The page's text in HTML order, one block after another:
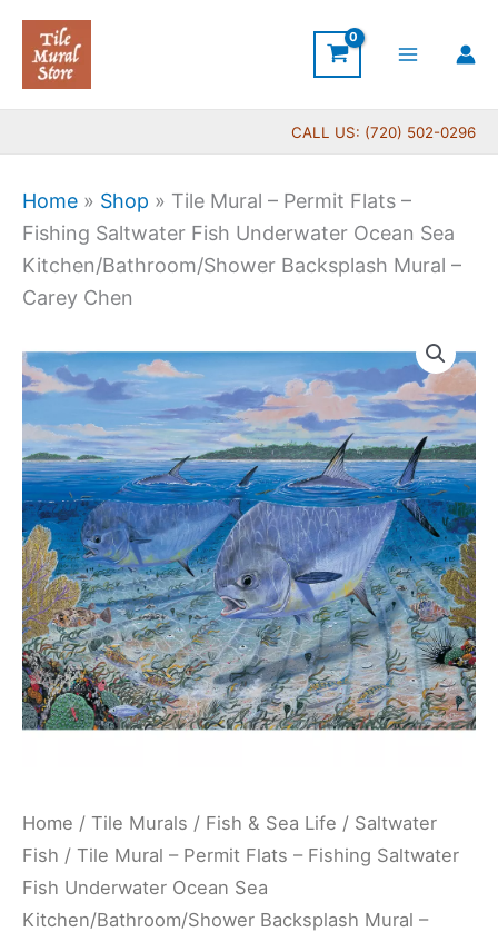
Skip
content
CALL US: (720) 502-0296
Home » Shop » Tile Mural – Permit Flats –
Fishing Saltwater Fish Underwater Ocean Sea
Kitchen/Bathroom/Shower Backsplash Mural –
Carey Chen
Home / Tile Murals / Fish & Sea Life / Saltwater
Fish / Tile Mural – Permit Flats – Fishing Saltwater
Fish Underwater Ocean Sea
Kitchen/Bathroom/Shower Backsplash Mural –
range:
$220.00
through
$896.00
Mural
-
Permit
Flats
-
Fishing
Saltwater
Fish
Underwater
Ocean
Sea
Kitchen/Bathroom/Shower
-
Carey
Chen
quantity